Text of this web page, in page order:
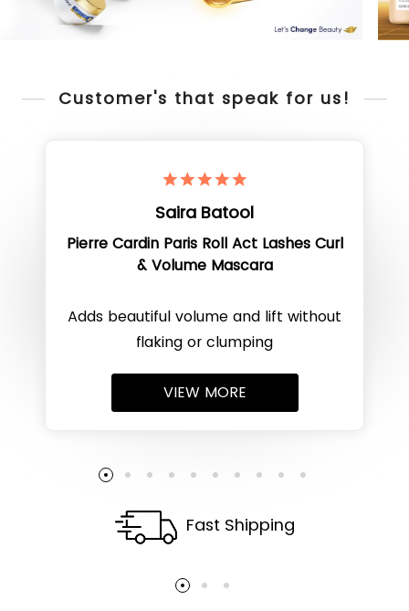
Customer's that speak for us!
Saira Batool
Pierre Cardin Paris Roll Act Lashes Curl
& Volume Mascara
Adds beautiful volume and lift without
flaking or clumping
VIEW MORE
Fast Shipping